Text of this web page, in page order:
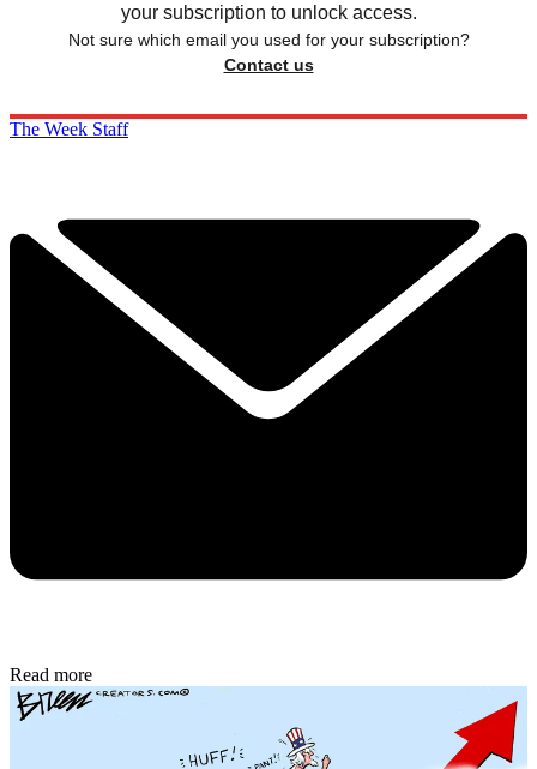
your subscription to unlock access.
Not sure which email you used for your subscription?
Contact us
The Week Staff
Read more